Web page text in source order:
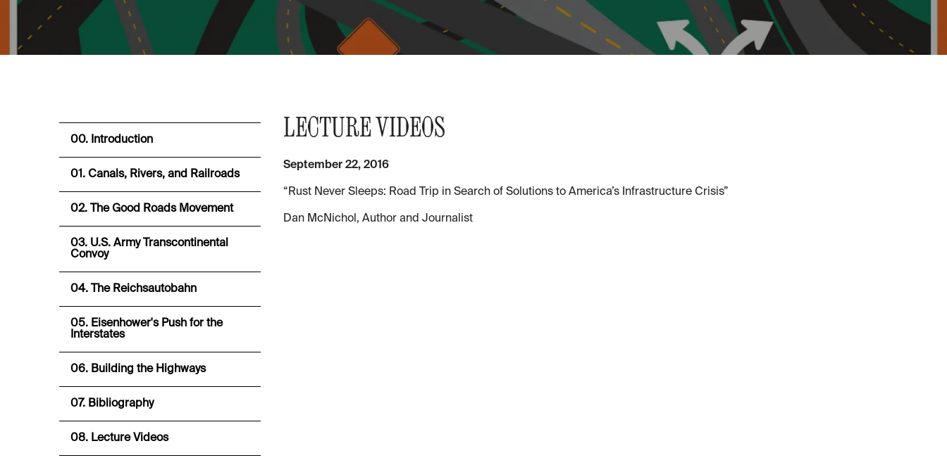
LECTURE VIDEOS
September 22, 2016
“Rust Never Sleeps: Road Trip in Search of Solutions to America’s Infrastructure Crisis”
Dan McNichol, Author and Journalist
00. Introduction
01. Canals, Rivers, and Railroads
02. The Good Roads Movement
03. U.S. Army Transcontinental
Convoy
04. The Reichsautobahn
05. Eisenhower's Push for the
Interstates
06. Building the Highways
07. Bibliography
08. Lecture Videos